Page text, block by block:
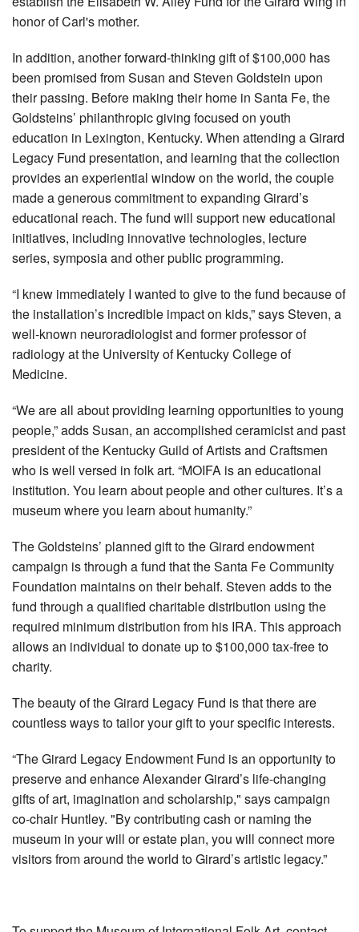
honor of Carl's mother.
In addition, another forward-thinking gift of $100,000 has
been promised from Susan and Steven Goldstein upon
their passing. Before making their home in Santa Fe, the
Goldsteins’ philanthropic giving focused on youth
education in Lexington, Kentucky. When attending a Girard
Legacy Fund presentation, and learning that the collection
provides an experiential window on the world, the couple
made a generous commitment to expanding Girard’s
educational reach. The fund will support new educational
initiatives, including innovative technologies, lecture
series, symposia and other public programming.
“I knew immediately I wanted to give to the fund because of
the installation’s incredible impact on kids,” says Steven, a
well-known neuroradiologist and former professor of
radiology at the University of Kentucky College of
Medicine.
“We are all about providing learning opportunities to young
people,” adds Susan, an accomplished ceramicist and past
president of the Kentucky Guild of Artists and Craftsmen
who is well versed in folk art. “MOIFA is an educational
institution. You learn about people and other cultures. It’s a
museum where you learn about humanity.”
The Goldsteins’ planned gift to the Girard endowment
campaign is through a fund that the Santa Fe Community
Foundation maintains on their behalf. Steven adds to the
fund through a qualified charitable distribution using the
required minimum distribution from his IRA. This approach
allows an individual to donate up to $100,000 tax-free to
charity.
The beauty of the Girard Legacy Fund is that there are
countless ways to tailor your gift to your specific interests.
“The Girard Legacy Endowment Fund is an opportunity to
preserve and enhance Alexander Girard’s life-changing
gifts of art, imagination and scholarship," says campaign
co-chair Huntley. "By contributing cash or naming the
museum in your will or estate plan, you will connect more
visitors from around the world to Girard’s artistic legacy.”